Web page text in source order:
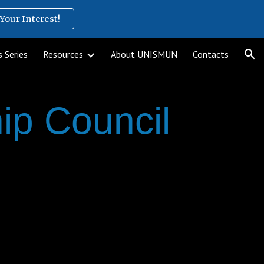
Interest!
Series Resources About UNISMUN Contacts
Council